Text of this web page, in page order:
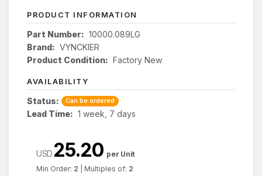
PRODUCT INFORMATION
Part Number: 10000.089LG
Brand: VYNCKIER
Product Condition: Factory New
AVAILABILITY
Status: Can be ordered
Lead Time: 1 week, 7 days
USD 25.20 per Unit
Min Order: 2 Multiples of: 2